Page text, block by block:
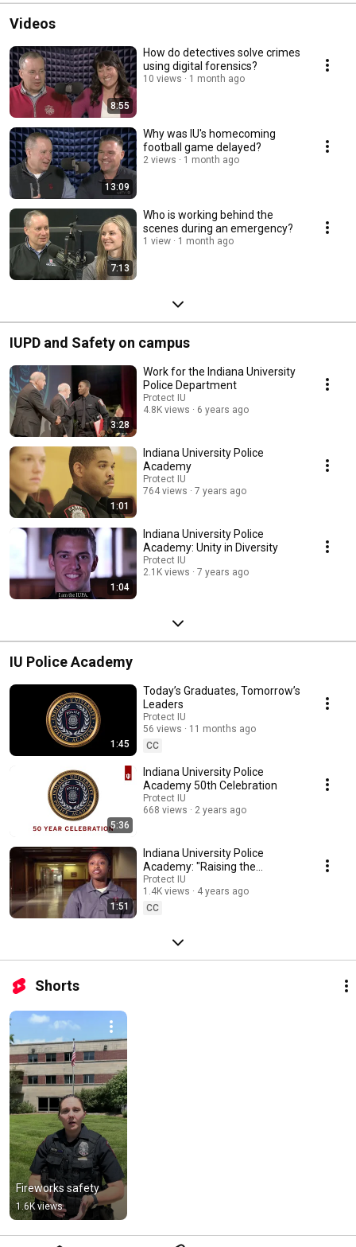
Videos
8:55
How do detectives solve crimes
using digital forensics?
10 views 1 month ago
13:09
Why was IU's homecoming
football game delayed?
2 views 1 month ago
7:13
Who is working behind the
scenes during an emergency?
1 view 1 month ago
IUPD and Safety on campus
3:28
Work for the Indiana University
Police Department
Protect IU
4.8K views
6 years ago
1:01
Indiana University Police
Academy
Protect IU
764 views
7 years ago
1:04
Indiana University Police
Academy: Unity in Diversity
Protect IU
2.1K views
7 years ago
IU Police Academy
1:45
Today’s Graduates, Tomorrow’s
Leaders
Protect IU
56 views
11 months ago
CC
5:36
Indiana University Police
Academy 50th Celebration
Protect IU
668 views
2 years ago
1:51
Indiana University Police
Academy: "Raising the
Standard. Being the Change."
Protect IU
1.4K views
4 years ago
CC
Shorts
Fireworks safety
1.6K views